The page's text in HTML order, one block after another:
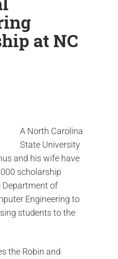
at NC
A North Carolina
State University
and his wife have
scholarship
of
Engineering to
students to the
the Robin and